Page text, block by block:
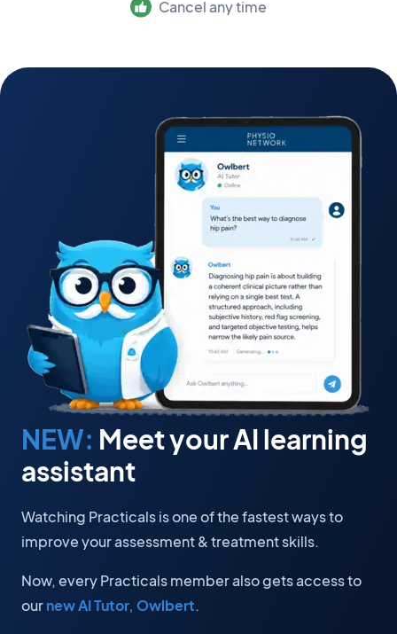
Cancel any time
NEW: Meet your AI learning
assistant
Watching Practicals is one of the fastest ways to
improve your assessment & treatment skills.
Now, every Practicals member also gets access to
ournew AI Tutor, Owlbert.